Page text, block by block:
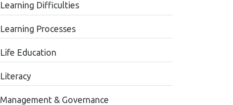
Learning Difficulties
Learning Processes
Life Education
Literacy
Management & Governance